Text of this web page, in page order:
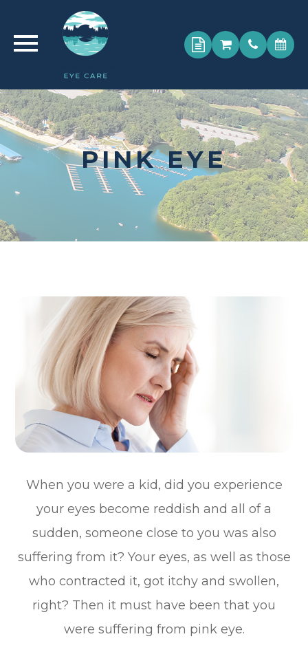
PINK EYE
When you were a kid, did you experience
your eyes become reddish and all of a
sudden, someone close to you was also
suffering from it? Your eyes, as well as those
who contracted it, got itchy and swollen,
right? Then it must have been that you
were suffering from pink eye.